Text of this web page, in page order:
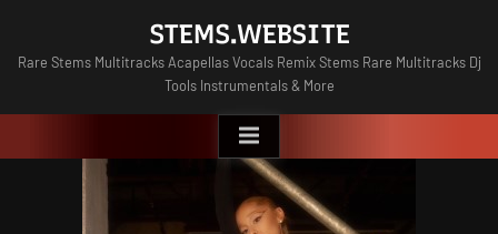
content
STEMS.WEBSITE
Rare Stems Multitracks Acapellas Vocals Remix Stems Rare Multitracks Dj
Tools Instrumentals & More